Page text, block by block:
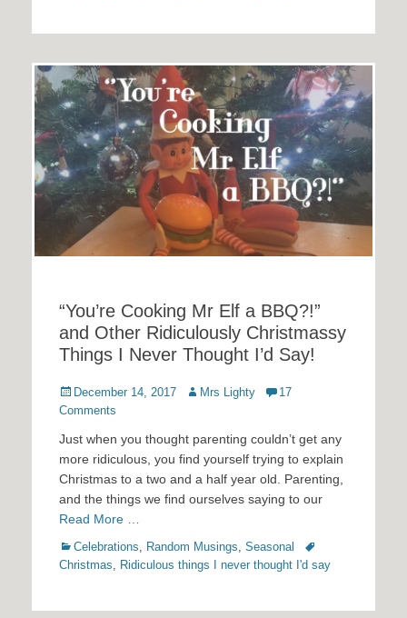
“You’re Cooking Mr Elf a BBQ?!”
and Other Ridiculously Christmassy
Things I Never Thought I’d Say!
Posted
on
December 14, 2017 Author
Mrs Lighty
17
Comments
Just when you thought parenting couldn’t get any
more ridiculous, you find yourself trying to explain
Christmas to a two and a half year old. Parenting,
and the things we find ourselves saying to our
Read More …
Categories
Celebrations Random Musings Seasonal
Tags
Christmas
Ridiculous things I never thought I'd say